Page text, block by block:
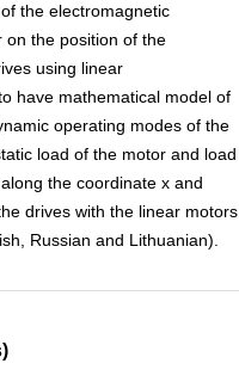
the electromagnetic
on the position of the
using linear
have mathematical model of
operating modes of the
load of the motor and load
the coordinate x and
drives with the linear motors.
Russian and Lithuanian).